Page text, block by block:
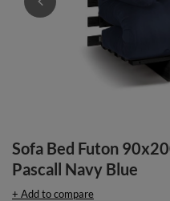
Sofa Bed Futon
Pascall Navy Blue
+ Add to compare